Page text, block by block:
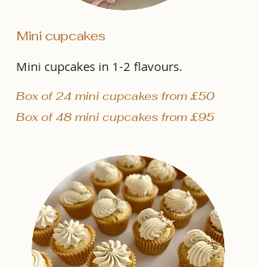
Mini cupcakes
Mini cupcakes in 1-2 flavours.
Box of 24 mini cupcakes from £50
Box of 48 mini cupcakes from £95